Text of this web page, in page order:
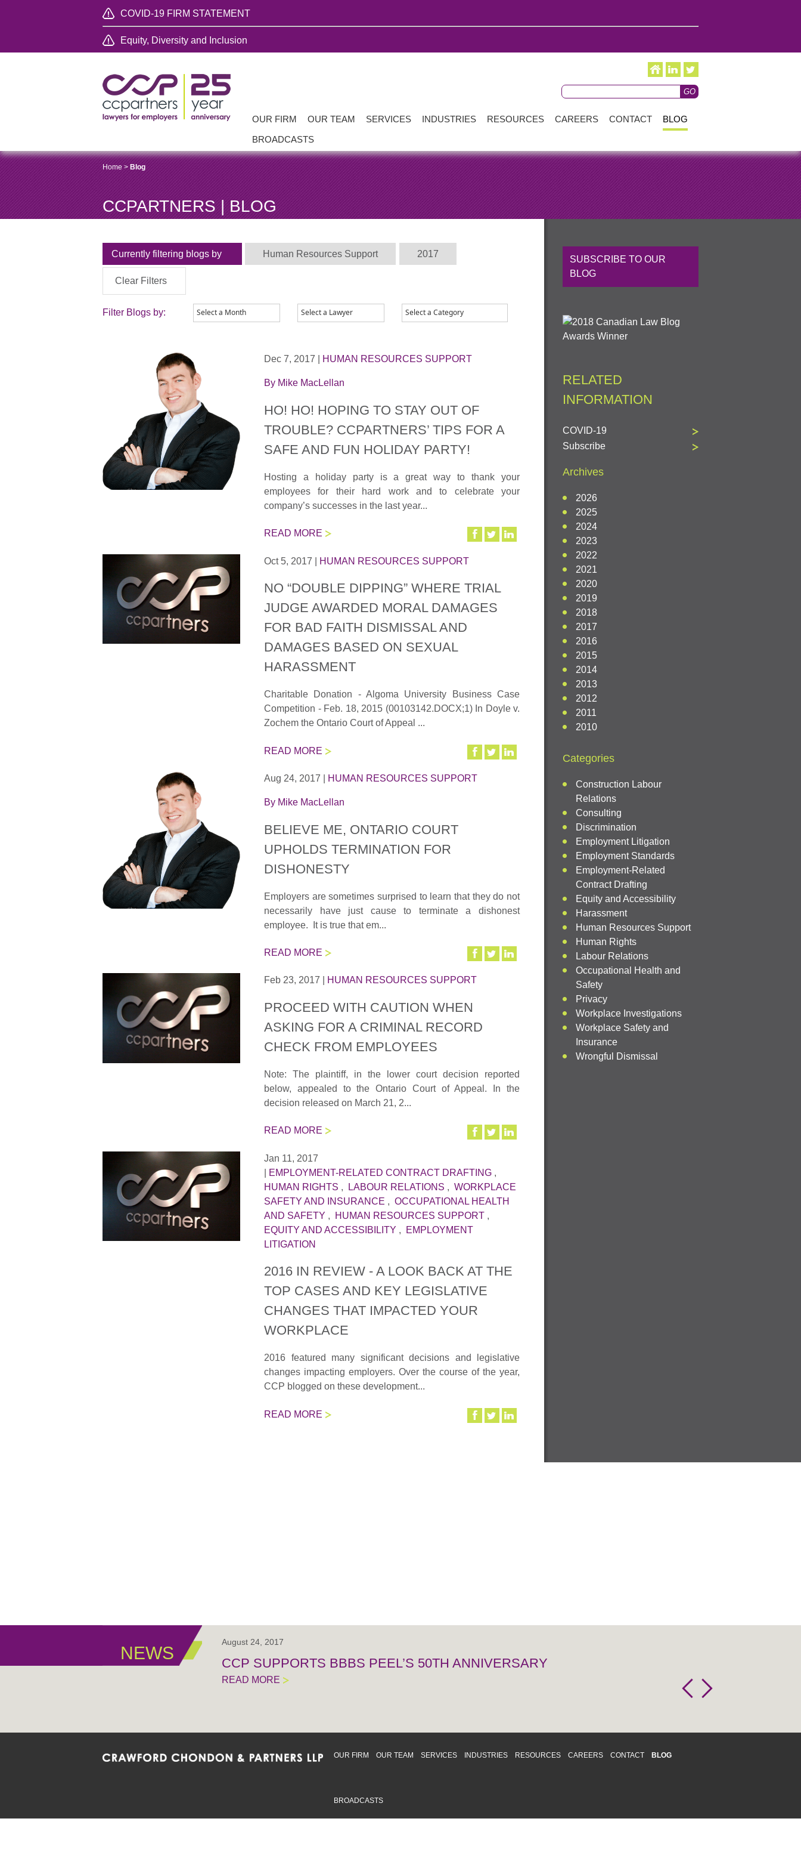
COVID-19 FIRM STATEMENT
Equity, Diversity and Inclusion
OUR FIRM OUR TEAM SERVICES INDUSTRIES RESOURCES CAREERS CONTACT
BLOG
BROADCASTS
Home > Blog
CCPARTNERS | BLOG
Currently filtering blogs by Human Resources Support 2017
Clear Filters
Filter Blogs by:
Dec 7, 2017 HUMAN RESOURCES SUPPORT
By Mike MacLellan
HO! HO! HOPING TO STAY OUT OF
TROUBLE? CCPARTNERS’ TIPS FOR A
SAFE AND FUN HOLIDAY PARTY!
Hosting a holiday party is a great way to thank your
employees for their hard work and to celebrate your
company’s successes in the last year...
READ MORE
Oct 5, 2017 HUMAN RESOURCES SUPPORT
NO “DOUBLE DIPPING” WHERE TRIAL
JUDGE AWARDED MORAL DAMAGES
FOR BAD FAITH DISMISSAL AND
DAMAGES BASED ON SEXUAL
HARASSMENT
Charitable Donation - Algoma University Business Case
Competition - Feb. 18, 2015 (00103142.DOCX;1) In Doyle v.
Zochem the Ontario Court of Appeal ...
READ MORE
Aug 24, 2017 HUMAN RESOURCES SUPPORT
By Mike MacLellan
BELIEVE ME, ONTARIO COURT
UPHOLDS TERMINATION FOR
DISHONESTY
Employers are sometimes surprised to learn that they do not
necessarily have just cause to terminate a dishonest
employee. It is true that em...
READ MORE
Feb 23, 2017 HUMAN RESOURCES SUPPORT
PROCEED WITH CAUTION WHEN
ASKING FOR A CRIMINAL RECORD
CHECK FROM EMPLOYEES
Note: The plaintiff, in the lower court decision reported
below, appealed to the Ontario Court of Appeal. In the
decision released on March 21, 2...
READ MORE
Jan 11, 2017
EMPLOYMENT-RELATED CONTRACT DRAFTING ,
HUMAN RIGHTS , LABOUR RELATIONS , WORKPLACE
SAFETY AND INSURANCE , OCCUPATIONAL HEALTH
AND SAFETY , HUMAN RESOURCES SUPPORT ,
EQUITY AND ACCESSIBILITY ,
EMPLOYMENT
LITIGATION
2016 IN REVIEW - A LOOK BACK AT THE
TOP CASES AND KEY LEGISLATIVE
CHANGES THAT IMPACTED YOUR
WORKPLACE
2016 featured many significant decisions and legislative
changes impacting employers. Over the course of the year,
CCP blogged on these development...
READ MORE
SUBSCRIBE TO OUR
BLOG
RELATED
INFORMATION
COVID-19
Subscribe
Archives
2026
2025
2024
2023
2022
2021
2020
2019
2018
2017
2016
2015
2014
2013
2012
2011
2010
Categories
Construction Labour
Relations
Consulting
Discrimination
Employment Litigation
Employment Standards
Employment-Related
Contract Drafting
Equity and Accessibility
Harassment
Human Resources Support
Human Rights
Labour Relations
Occupational Health and
Safety
Privacy
Workplace Investigations
Workplace Safety and
Insurance
Wrongful Dismissal
NEWS
August 24, 2017
CCP SUPPORTS BBBS PEEL’S 50TH ANNIVERSARY
READ MORE
OUR FIRM OUR TEAM SERVICES INDUSTRIES RESOURCES CAREERS CONTACT BLOG
BROADCASTS